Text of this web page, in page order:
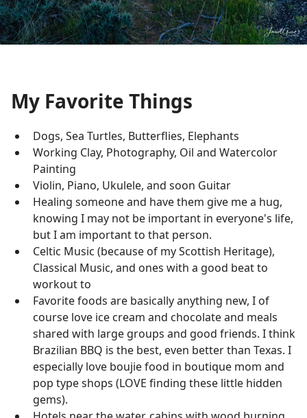
My Favorite Things
Dogs, Sea Turtles, Butterflies, Elephants
Working Clay, Photography, Oil and Watercolor
Painting
Violin, Piano, Ukulele, and soon Guitar
Healing someone and have them give me a hug,
knowing I may not be important in everyone's life,
but I am important to that person.
Celtic Music (because of my Scottish Heritage),
Classical Music, and ones with a good beat to
workout to
Favorite foods are basically anything new, I of
course love ice cream and chocolate and meals
shared with large groups and good friends. I think
Brazilian BBQ is the best, even better than Texas. I
especially love boujie food in boutique mom and
pop type shops (LOVE finding these little hidden
gems).